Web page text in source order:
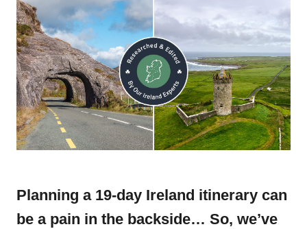
Planning a 19-day Ireland itinerary can
be a pain in the backside… So, we’ve